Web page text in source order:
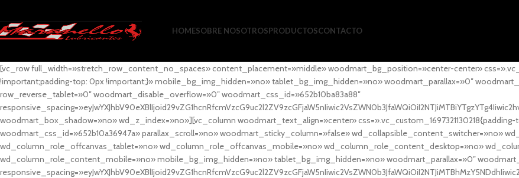
HOMESOBRE NOSOTROSPRODUCTOSCONTACTO
[vc_row full_width=»stretch_row_content_no_spaces» content_placement=»middle» woodmart_bg_position=»center-center»
!important;padding-top: 0px !important;}» mobile_bg_img_hidden=»no» tablet_bg_img_hidden=»no» woodmart_parallax=»0″
row_reverse_tablet=»0″ woodmart_disable_overflow=»0″ woodmart_css_id=»652b10ba83a88″
woodmart_box_shadow=»no» wd_z_index=»no»][vc_column woodmart_text_align=»center»
woodmart_css_id=»652b10a36947a» parallax_scroll=»no» woodmart_sticky_column=»false» wd_collapsible_content_switcher=»no»
wd_column_role_offcanvas_tablet=»no» wd_column_role_offcanvas_mobile=»no» wd_column_role_content_desktop=»no»
wd_column_role_content_mobile=»no» mobile_bg_img_hidden=»no» tablet_bg_img_hidden=»no» woodmart_parallax=»0″